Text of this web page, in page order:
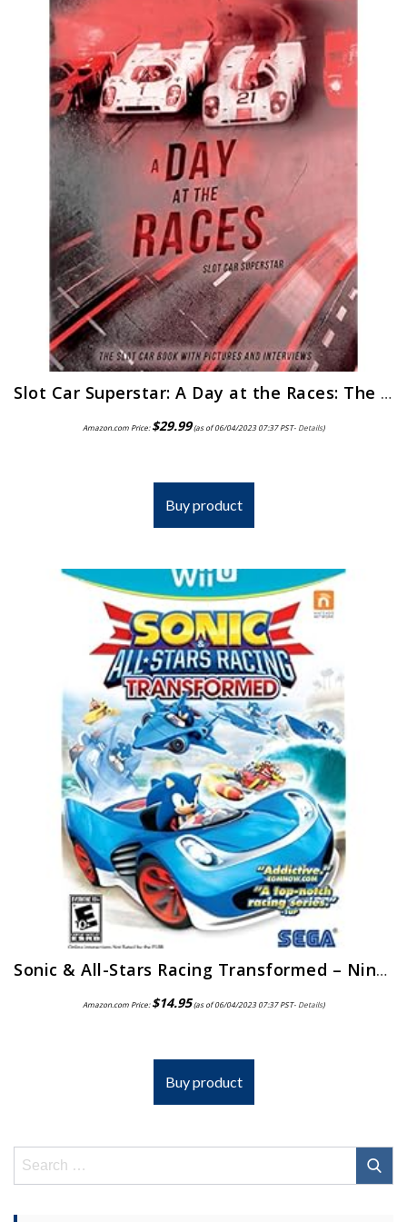
Slot Car Superstar: A Day at the Races: The Slot Car Book
Amazon.com Price:$29.99(as of 06/04/2023 07:37 PST- Details)
Buy product
Sonic & All-Stars Racing Transformed – Nintendo 3DS
Amazon.com Price:$14.95(as of 06/04/2023 07:37 PST- Details)
Buy product
Search